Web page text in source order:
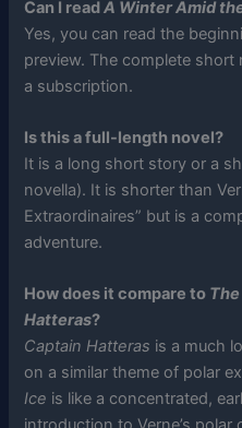
Can I readA Winter Amid
Yes, you can read the
preview. The complete short
a subscription.
Is this a full-length novel?
It is a long short story or a
novella). It is shorter than
Extraordinaires” but is a
adventure.
How does it compare to
Hatteras?
Captain Hatteras is a much
on a similar theme of polar
Ice is like a concentrated,